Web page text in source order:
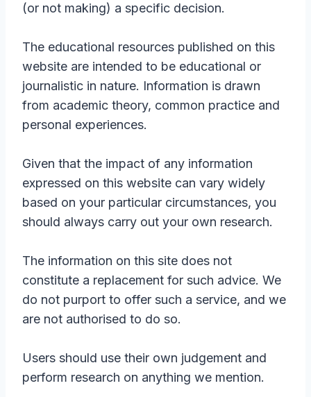
(or not making) a specific decision.
The educational resources published on this
website are intended to be educational or
journalistic in nature. Information is drawn
from academic theory, common practice and
personal experiences.
Given that the impact of any information
expressed on this website can vary widely
based on your particular circumstances, you
should always carry out your own research.
The information on this site does not
constitute a replacement for such advice. We
do not purport to offer such a service, and we
are not authorised to do so.
Users should use their own judgement and
perform research on anything we mention.